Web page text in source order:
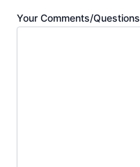
Your Comments/Questions